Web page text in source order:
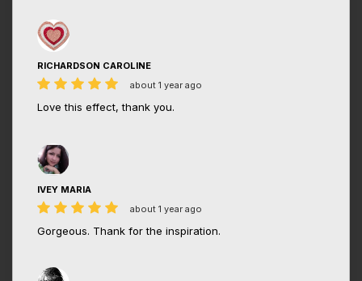
RICHARDSON CAROLINE
about 1 year ago
Love this effect, thank you.
IVEY MARIA
about 1 year ago
Gorgeous. Thank for the inspiration.